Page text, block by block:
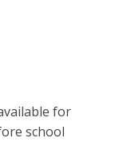
for
school